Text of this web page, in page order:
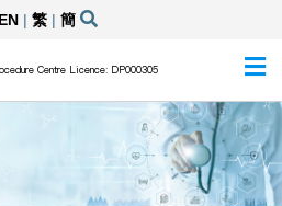
EN| 繁| 簡
Centre Licence: DP000305